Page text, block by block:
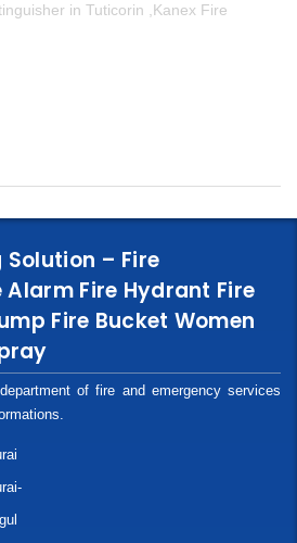
in Tuticorin ,Kanex Fire
– Fire
Alarm Fire Hydrant Fire
Fire Bucket Women
of fire and emergency services